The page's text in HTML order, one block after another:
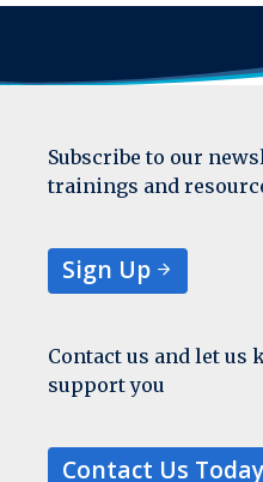
Subscribe to our
trainings and
Sign Up
Contact us and let us
support you
Contact Us Today